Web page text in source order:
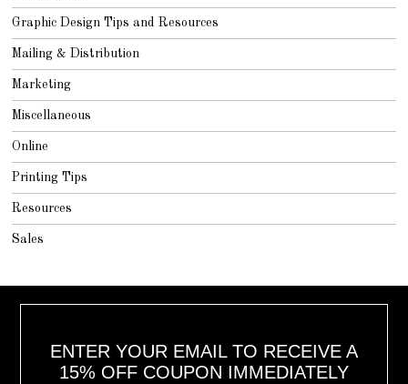
Graphic Design Tips and Resources
Mailing & Distribution
Marketing
Miscellaneous
Online
Printing Tips
Resources
Sales
ENTER YOUR EMAIL TO RECEIVE A
15% OFF COUPON IMMEDIATELY